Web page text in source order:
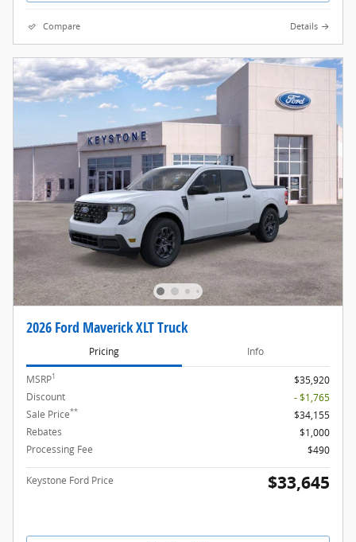
Compare Details
2026 Ford Maverick XLT Truck
Pricing Info
MSRP1
$35,920
Discount
- $1,765
Sale Price**
$34,155
Rebates
$1,000
Processing Fee
$490
Keystone Ford Price $33,645